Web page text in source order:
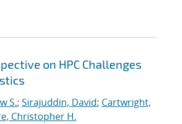
on HPC Challenges
S.; Sirajuddin, David; Cartwright,
Christopher H.